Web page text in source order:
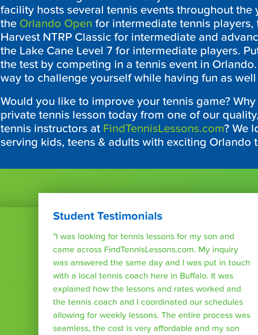
facility hosts several tennis events throughout the
the Orlando Open for intermediate tennis players,
Harvest NTRP Classic for intermediate and
the Lake Cane Level 7 for intermediate players.
the test by competing in a tennis event in
way to challenge yourself while having fun as
Would you like to improve your tennis game?
private tennis lesson today from one of our
tennis instructors at FindTennisLessons.com? We
serving kids, teens & adults with exciting Orlando
Student Testimonials
"I was looking for tennis lessons for my son and
came across FindTennisLessons.com. My inquiry
was answered the same day and I was put in touch
with a local tennis coach here in Buffalo. It was
explained how the lessons and rates worked and
the tennis coach and I coordinated our schedules
allowing for weekly lessons. The entire process was
seamless, the cost is very affordable and my son